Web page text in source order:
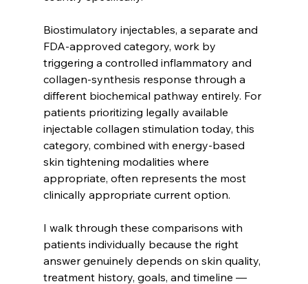
Biostimulatory injectables, a separate and
FDA-approved category, work by
triggering a controlled inflammatory and
collagen-synthesis response through a
different biochemical pathway entirely. For
patients prioritizing legally available
injectable collagen stimulation today, this
category, combined with energy-based
skin tightening modalities where
appropriate, often represents the most
clinically appropriate current option.
I walk through these comparisons with
patients individually because the right
answer genuinely depends on skin quality,
treatment history, goals, and timeline —